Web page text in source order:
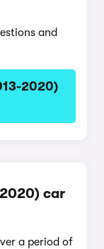
and
2020)
car
a period of